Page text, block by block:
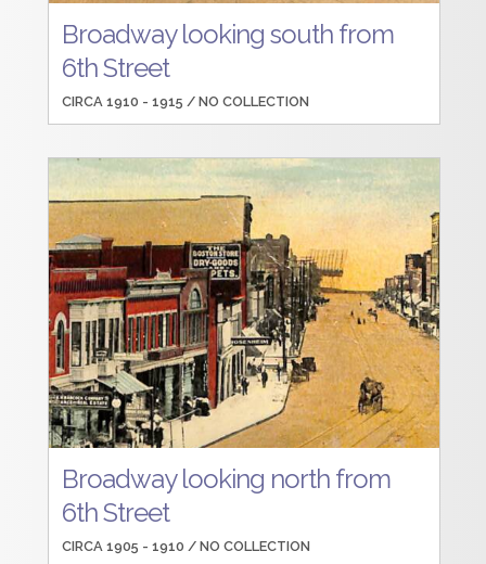
Broadway looking south from
6th Street
CIRCA 1910 - 1915 /NO COLLECTION
Broadway looking north from
6th Street
CIRCA 1905 - 1910 /NO COLLECTION